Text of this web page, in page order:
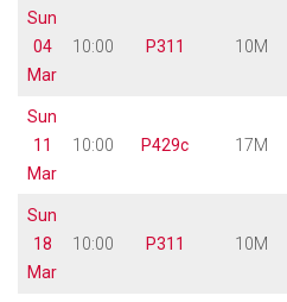
Sun
04
Mar
10:00 P311 10M
Sun
11
Mar
10:00 P429c 17M
Sun
18
Mar
10:00 P311 10M